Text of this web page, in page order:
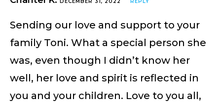
Sending our love and support to your
family Toni. What a special person she
was, even though I didn’t know her
well, her love and spirit is reflected in
you and your children. Love to you all,